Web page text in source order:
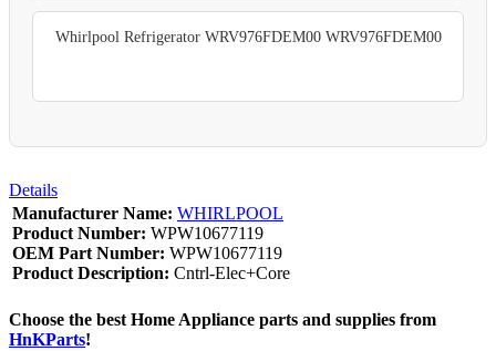
Whirlpool Refrigerator WRV976FDEM00 WRV976FDEM00
Details
Manufacturer Name: WHIRLPOOL
Product Number: WPW10677119
OEM Part Number: WPW10677119
Product Description: Cntrl-Elec+Core
Choose the best Home Appliance parts and supplies from
HnKParts!